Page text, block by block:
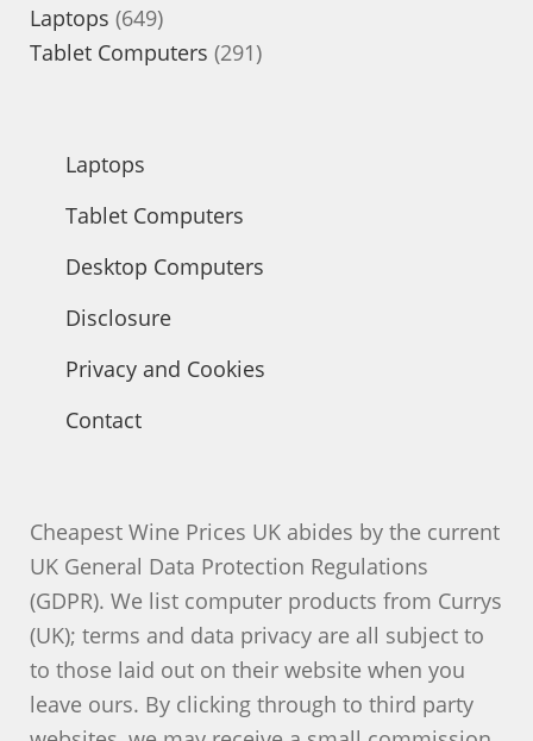
Laptops 649649
products
Tablet Computers 291291
Laptops
Tablet Computers
Desktop Computers
Disclosure
Privacy and Cookies
Contact
Cheapest Wine Prices UK abides by the current
UK General Data Protection Regulations
(GDPR). We list computer products from Currys
(UK); terms and data privacy are all subject to
to those laid out on their website when you
leave ours. By clicking through to third party